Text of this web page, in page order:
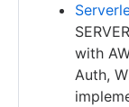
with
Auth,